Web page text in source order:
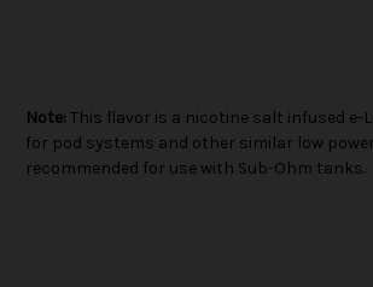
Note: This flavor is a nicotine salt infused e-
for pod systems and other similar low
recommended for use with Sub-Ohm tanks.